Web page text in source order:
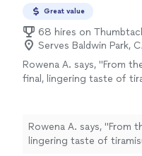
Great value
68 hires on
Serves Baldwin Park,
Rowena A. says, "From
final, lingering taste of
more
Rowena A. says, "From
lingering taste of